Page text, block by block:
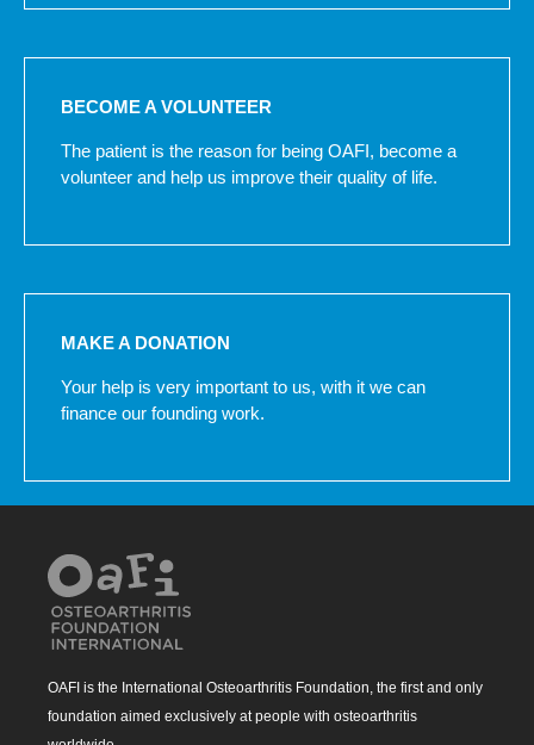
BECOME A VOLUNTEER
The patient is the reason for being OAFI, become a
volunteer and help us improve their quality of life.
MAKE A DONATION
Your help is very important to us, with it we can
finance our founding work.
OAFI is the International Osteoarthritis Foundation, the first and only
foundation aimed exclusively at people with osteoarthritis